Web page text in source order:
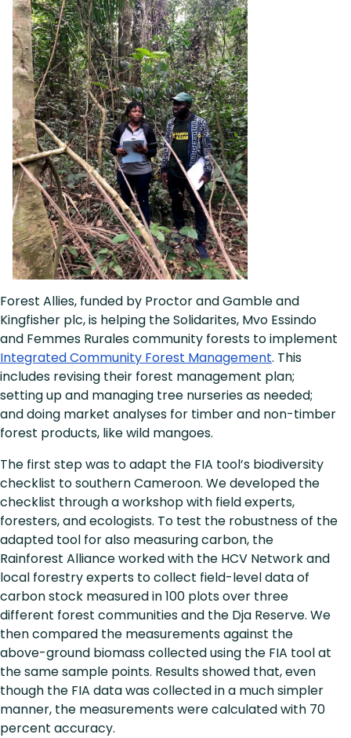
Forest Allies, funded by Proctor and Gamble and
Kingfisher plc, is helping the Solidarites, Mvo Essindo
and Femmes Rurales community forests to implement
Integrated Community Forest Management. This
includes revising their forest management plan;
setting up and managing tree nurseries as needed;
and doing market analyses for timber and non-timber
forest products, like wild mangoes.
The first step was to adapt the FIA tool’s biodiversity
checklist to southern Cameroon. We developed the
checklist through a workshop with field experts,
foresters, and ecologists. To test the robustness of the
adapted tool for also measuring carbon, the
Rainforest Alliance worked with the HCV Network and
local forestry experts to collect field-level data of
carbon stock measured in 100 plots over three
different forest communities and the Dja Reserve. We
then compared the measurements against the
above-ground biomass collected using the FIA tool at
the same sample points. Results showed that, even
though the FIA data was collected in a much simpler
manner, the measurements were calculated with 70
percent accuracy.